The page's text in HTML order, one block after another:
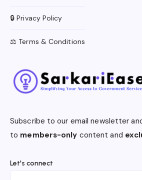
🔒 Privacy Policy
⚖️ Terms & Conditions
Subscribe to our email newsletter
to members-only content and
Let's connect